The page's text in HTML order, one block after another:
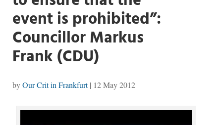
event is prohibited”:
Councillor Markus
Frank (CDU)
byOur Crit in Frankfurt| 12 May 2012